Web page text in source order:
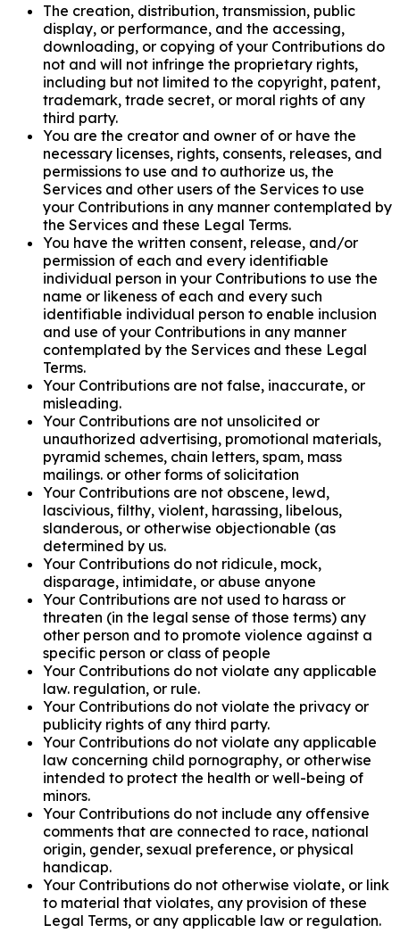
The creation, distribution, transmission, public
display, or performance, and the accessing,
downloading, or copying of your Contributions do
not and will not infringe the proprietary rights,
including but not limited to the copyright, patent,
trademark, trade secret, or moral rights of any
third party.
You are the creator and owner of or have the
necessary licenses, rights, consents, releases, and
permissions to use and to authorize us, the
Services and other users of the Services to use
your Contributions in any manner contemplated by
the Services and these Legal Terms.
You have the written consent, release, and/or
permission of each and every identifiable
individual person in your Contributions to use the
name or likeness of each and every such
identifiable individual person to enable inclusion
and use of your Contributions in any manner
contemplated by the Services and these Legal
Terms.
Your Contributions are not false, inaccurate, or
misleading.
Your Contributions are not unsolicited or
unauthorized advertising, promotional materials,
pyramid schemes, chain letters, spam, mass
mailings. or other forms of solicitation
Your Contributions are not obscene, lewd,
lascivious, filthy, violent, harassing, libelous,
slanderous, or otherwise objectionable (as
determined by us.
Your Contributions do not ridicule, mock,
disparage, intimidate, or abuse anyone
Your Contributions are not used to harass or
threaten (in the legal sense of those terms) any
other person and to promote violence against a
specific person or class of people
Your Contributions do not violate any applicable
law. regulation, or rule.
Your Contributions do not violate the privacy or
publicity rights of any third party.
Your Contributions do not violate any applicable
law concerning child pornography, or otherwise
intended to protect the health or well-being of
minors.
Your Contributions do not include any offensive
comments that are connected to race, national
origin, gender, sexual preference, or physical
handicap.
Your Contributions do not otherwise violate, or link
to material that violates, any provision of these
Legal Terms, or any applicable law or regulation.